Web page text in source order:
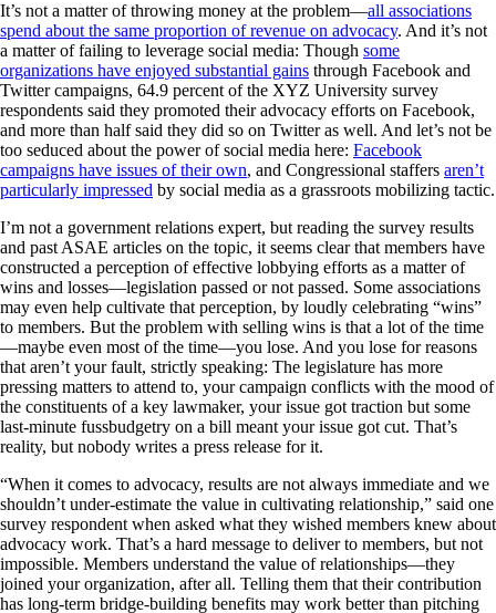
It’s not a matter of throwing money at the problem—all associations
spend about the same proportion of revenue on advocacy. And it’s not
a matter of failing to leverage social media: Though some
organizations have enjoyed substantial gains through Facebook and
Twitter campaigns, 64.9 percent of the XYZ University survey
respondents said they promoted their advocacy efforts on Facebook,
and more than half said they did so on Twitter as well. And let’s not be
too seduced about the power of social media here: Facebook
campaigns have issues of their own, and Congressional staffers aren’t
particularly impressed by social media as a grassroots mobilizing tactic.
I’m not a government relations expert, but reading the survey results
and past ASAE articles on the topic, it seems clear that members have
constructed a perception of effective lobbying efforts as a matter of
wins and losses—legislation passed or not passed. Some associations
may even help cultivate that perception, by loudly celebrating “wins”
to members. But the problem with selling wins is that a lot of the time
—maybe even most of the time—you lose. And you lose for reasons
that aren’t your fault, strictly speaking: The legislature has more
pressing matters to attend to, your campaign conflicts with the mood of
the constituents of a key lawmaker, your issue got traction but some
last-minute fussbudgetry on a bill meant your issue got cut. That’s
reality, but nobody writes a press release for it.
“When it comes to advocacy, results are not always immediate and we
shouldn’t under-estimate the value in cultivating relationship,” said one
survey respondent when asked what they wished members knew about
advocacy work. That’s a hard message to deliver to members, but not
impossible. Members understand the value of relationships—they
joined your organization, after all. Telling them that their contribution
has long-term bridge-building benefits may work better than pitching